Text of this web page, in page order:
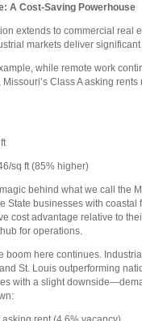
A Cost-Saving Powerhouse
extends to commercial real
markets deliver
while remote work
Class A asking
sq ft (85% higher)
behind what we call the
State businesses with coastal
cost advantage relative to
for operations.
boom here continues.
St. Louis outperforming
with a slight